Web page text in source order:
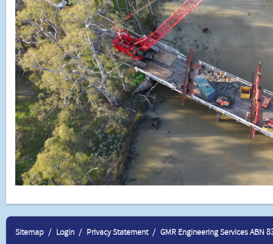
Sitemap Login Privacy Statement GMR Engineering Services ABN